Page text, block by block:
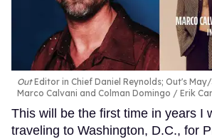
OutEditor in Chief Daniel Reynolds; Out's
Marco Calvani and Colman Domingo
Erik
This will be the first time in years I
traveling to Washington, D.C., for